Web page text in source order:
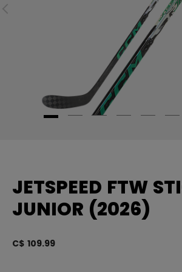
JETSPEED FTW
JUNIOR (2026)
C$ 109.99